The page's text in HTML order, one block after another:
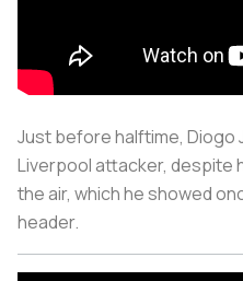
Just before halftime, Diogo
Liverpool attacker, despite
the air, which he showed
header.